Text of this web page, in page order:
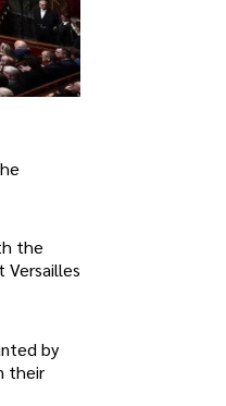
the
Versailles
by
their